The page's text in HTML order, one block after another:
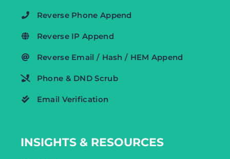
Reverse Phone Append
Reverse IP Append
Reverse Email / Hash / HEM Append
Phone & DND Scrub
Email Verification
INSIGHTS & RESOURCES